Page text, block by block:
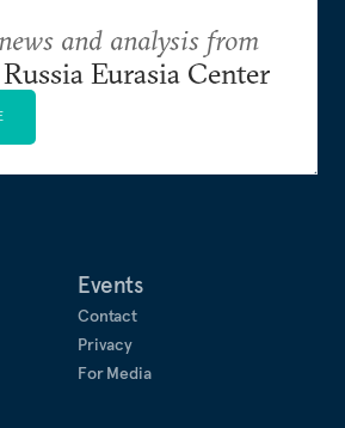
Events
Contact
Privacy
For Media
and analysis from
Eurasia Center